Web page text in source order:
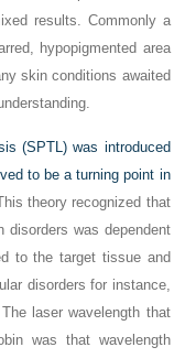
results. Commonly a
hypopigmented area
skin conditions awaited
(SPTL) was introduced
to be a turning point in
theory recognized that
was dependent
to the target tissue and
disorders for instance,
laser wavelength that
was that wavelength